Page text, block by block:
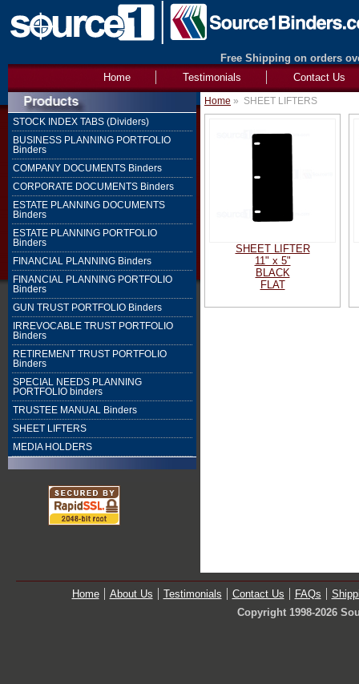
Free Shipping on orders
Contact Us
Testimonials
Home
STOCK INDEX TABS (Dividers)
BUSINESS PLANNING PORTFOLIO
Binders
COMPANY DOCUMENTS Binders
CORPORATE DOCUMENTS Binders
ESTATE PLANNING DOCUMENTS
Binders
ESTATE PLANNING PORTFOLIO
Binders
FINANCIAL PLANNING Binders
FINANCIAL PLANNING PORTFOLIO
Binders
GUN TRUST PORTFOLIO Binders
IRREVOCABLE TRUST PORTFOLIO
Binders
RETIREMENT TRUST PORTFOLIO
Binders
SPECIAL NEEDS PLANNING
PORTFOLIO binders
TRUSTEE MANUAL Binders
SHEET LIFTERS
MEDIA HOLDERS
Home » SHEET LIFTERS
SHEET LIFTER
11" x 5"
BLACK
FLAT
Home About Us Testimonials Contact Us FAQs
Copyright 1998-2026